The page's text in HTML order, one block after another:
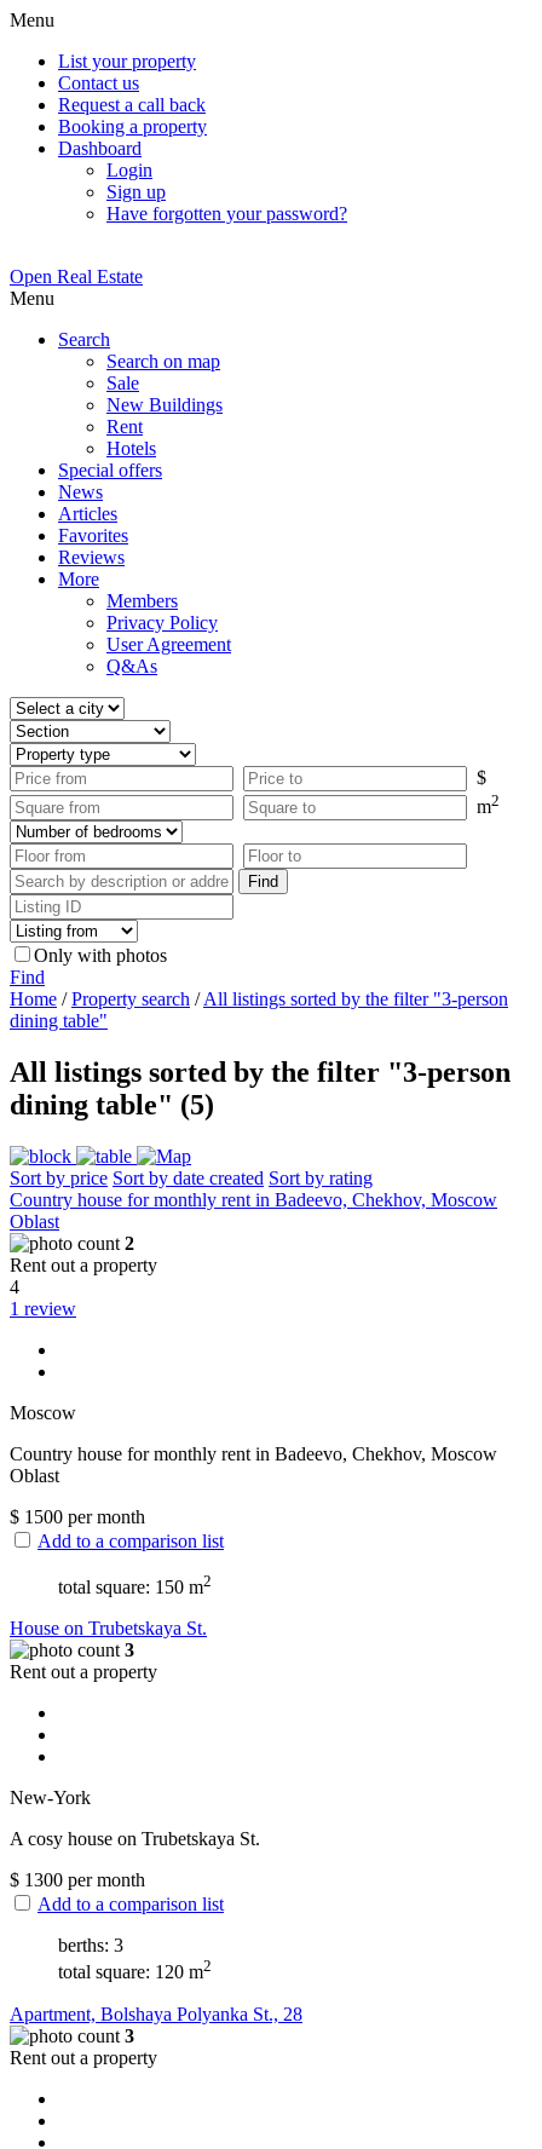
Menu
List your property
Contact us
Request a call back
Booking a property
Dashboard
Login
Sign up
Have forgotten your password?
Open Real Estate
Menu
Search
Search on map
Sale
New Buildings
Rent
Hotels
Special offers
News
Articles
Favorites
Reviews
More
Members
Privacy Policy
User Agreement
Q&As
$
m2
Only with photos
Find
Home /Property search /All listings sorted by the filter "3-person
dining table"
All listings sorted by the filter "3-person
dining table" (5)
Sort by price Sort by date created Sort by rating
Сountry house for monthly rent in Badeevo, Chekhov, Moscow
Oblast
2
Rent out a property
4
1 review
Moscow
Сountry house for monthly rent in Badeevo, Chekhov, Moscow
Oblast
$ 1500 per month
Add to a comparison list
total square: 150 m2
House on Trubetskaya St.
3
Rent out a property
New-York
A cosy house on Trubetskaya St.
$ 1300 per month
Add to a comparison list
berths: 3
total square: 120 m2
Apartment, Bolshaya Polyanka St., 28
3
Rent out a property